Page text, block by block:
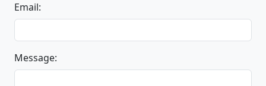
Email:
Message: